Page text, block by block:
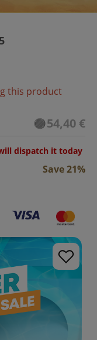
this product
54,40 €
dispatch it today
Save 21%